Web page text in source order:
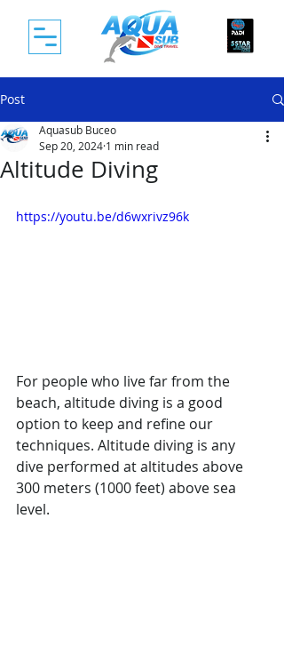
Post
Altitude Diving
Aquasub Buceo
Sep 20, 2024 1 min read
https://youtu.be/d6wxrivz96k
For people who live far from the
beach, altitude diving is a good
option to keep and refine our
techniques. Altitude diving is any
dive performed at altitudes above
300 meters (1000 feet) above sea
level.